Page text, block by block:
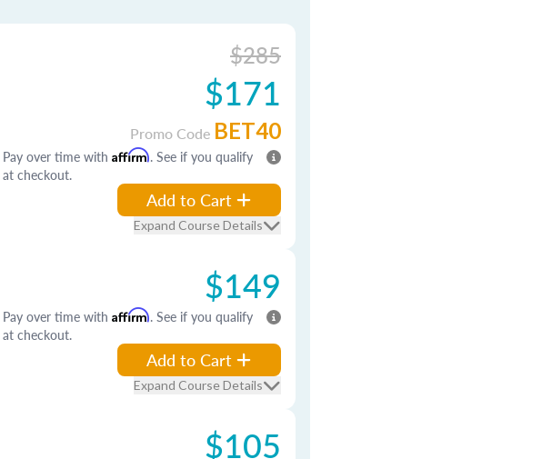
$285
$171
Promo Code BET40
Pay over time with Affirm. See if you qualify
at checkout.
Add to Cart
Expand Course Details
$149
Pay over time with Affirm. See if you qualify
at checkout.
Add to Cart
Expand Course Details
$105